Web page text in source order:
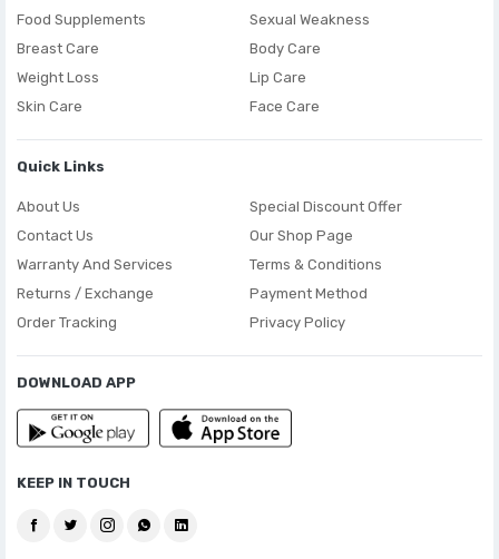
Food Supplements
Breast Care
Weight Loss
Skin Care
Sexual Weakness
Body Care
Lip Care
Face Care
Quick Links
About Us
Contact Us
Warranty And Services
Returns / Exchange
Order Tracking
Special Discount Offer
Our Shop Page
Terms & Conditions
Payment Method
Privacy Policy
DOWNLOAD APP
KEEP IN TOUCH